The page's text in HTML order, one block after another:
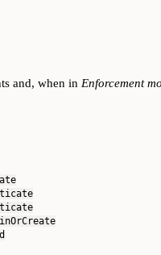
and, when in Enforcement